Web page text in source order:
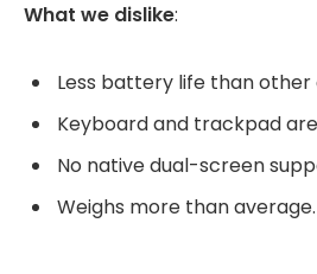
What we dislike:
Less battery life than other
Keyboard and trackpad
No native dual-screen
Weighs more than average.